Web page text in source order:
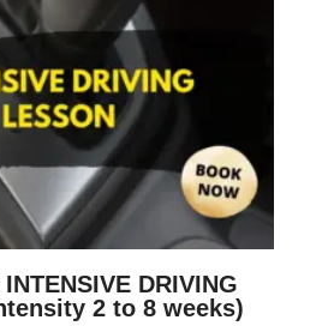
DRIVING
2 to 8 weeks)